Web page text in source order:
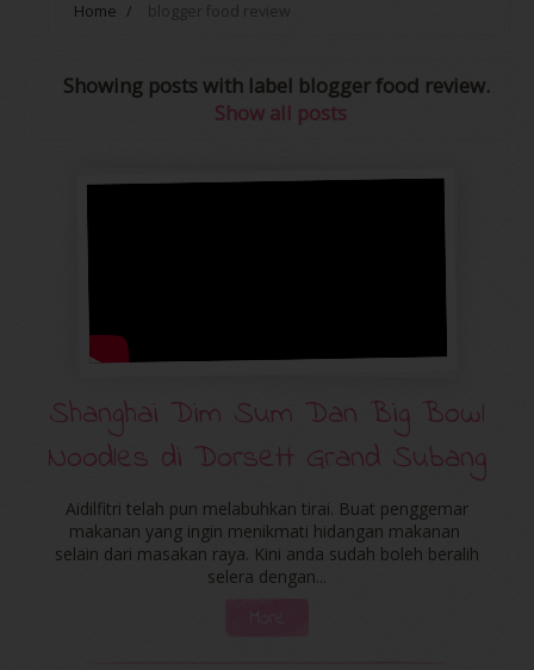
Home / blogger food review
Showing posts with label blogger food review.
Show all posts
Shanghai Dim Sum Dan Big Bowl
Noodles di Dorsett Grand Subang
Aidilfitri telah pun melabuhkan tirai. Buat penggemar
makanan yang ingin menikmati hidangan makanan
selain dari masakan raya. Kini anda sudah boleh beralih
selera dengan...